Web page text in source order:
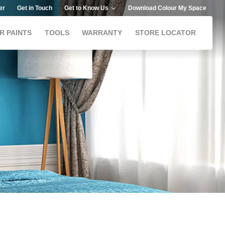
Get in Touch Get to Know Us Download Colour My Space
PAINTS TOOLS WARRANTY STORE LOCATOR